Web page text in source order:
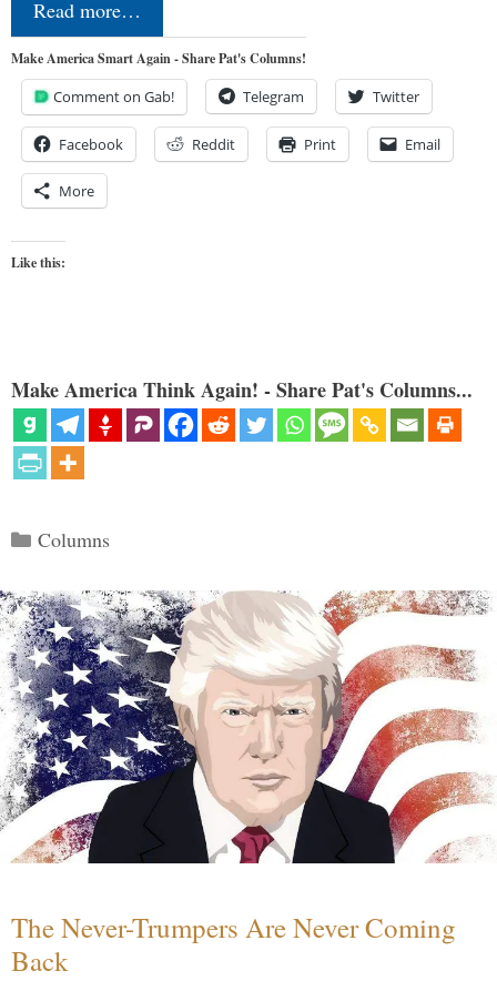
Read more…
Make America Smart Again - Share Pat's Columns!
Comment on Gab! Telegram Twitter
Facebook Reddit Print Email
More
Like this:
Make America Think Again! - Share Pat's Columns...
Categories
Columns
The Never-Trumpers Are Never Coming
Back